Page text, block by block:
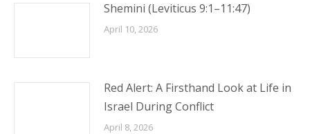
Shemini (Leviticus 9:1–11:47)
April 10, 2026
Red Alert: A Firsthand Look at Life in
Israel During Conflict
April 8, 2026